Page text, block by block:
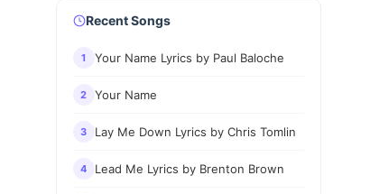
Recent Songs
1 Your Name Lyrics by Paul Baloche
2 Your Name
3 Lay Me Down Lyrics by Chris Tomlin
4 Lead Me Lyrics by Brenton Brown